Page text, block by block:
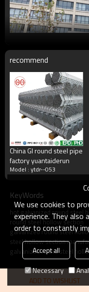
China's largest rectangular tube
China's largest square
manufacturing
million tons.There are
what do we do?
Square tube,
tube, double-sided
rolled strip.Committed
and services for steel
recommend
China GI round steel pipe
factory yuantaiderun
Model : ytdr--053
KeyWords
hot galvanized round steel
round steel hollow section
galvanized round steel
steel hollow section
galvanized round steel
ADD TO WISHLIST
We use cookies to
experience. They also
order to constantly
Accept all
Necessary